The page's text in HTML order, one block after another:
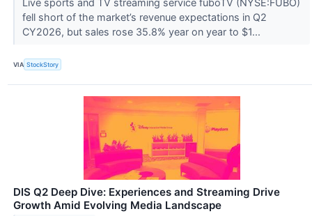
Live sports and TV streaming service fuboTV (NYSE:FUBO)
fell short of the market’s revenue expectations in Q2
CY2026, but sales rose 35.8% year on year to $1...
VIA StockStory
DIS Q2 Deep Dive: Experiences and Streaming Drive
Growth Amid Evolving Media Landscape